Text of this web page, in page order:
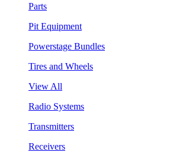
Parts
Pit Equipment
Powerstage Bundles
Tires and Wheels
View All
Radio Systems
Transmitters
Receivers